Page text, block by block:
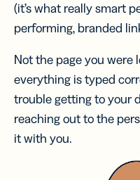
(it’s what really smart
performing, branded
Not the page you were
everything is typed
trouble getting to your
reaching out to the
it with you.